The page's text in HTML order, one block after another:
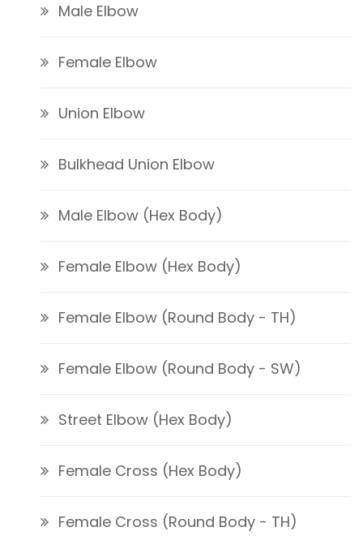
Male Elbow
Female Elbow
Union Elbow
Bulkhead Union Elbow
Male Elbow (Hex Body)
Female Elbow (Hex Body)
Female Elbow (Round Body - TH)
Female Elbow (Round Body - SW)
Street Elbow (Hex Body)
Female Cross (Hex Body)
Female Cross (Round Body - TH)